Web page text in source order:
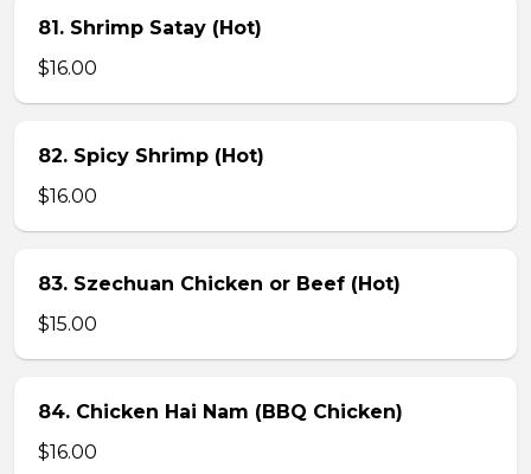
81. Shrimp Satay (Hot)
$16.00
82. Spicy Shrimp (Hot)
$16.00
83. Szechuan Chicken or Beef (Hot)
$15.00
84. Chicken Hai Nam (BBQ Chicken)
$16.00